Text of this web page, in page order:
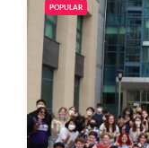
POPULAR